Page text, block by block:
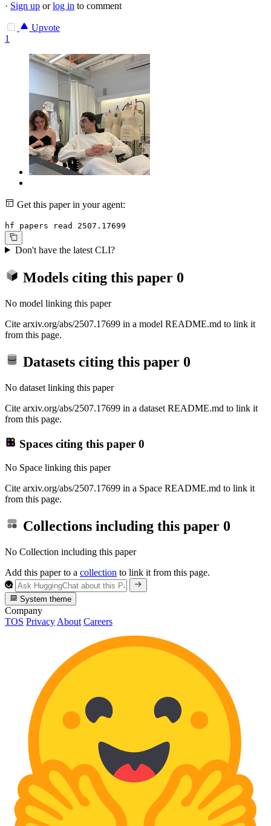
· Sign up orlog in to comment
Upvote
1
Get this paper in your agent:
hf papers read 2507.17699
Don't have the latest CLI?
Models citing this paper 0
No model linking this paper
Cite arxiv.org/abs/2507.17699 in a model README.md to link it
from this page.
Datasets citing this paper 0
No dataset linking this paper
Cite arxiv.org/abs/2507.17699 in a dataset README.md to link it
from this page.
Spaces citing this paper 0
No Space linking this paper
Cite arxiv.org/abs/2507.17699 in a Space README.md to link it
from this page.
Collections including this paper 0
No Collection including this paper
Add this paper to a collection to link it from this page.
System theme
Company
TOS Privacy About Careers